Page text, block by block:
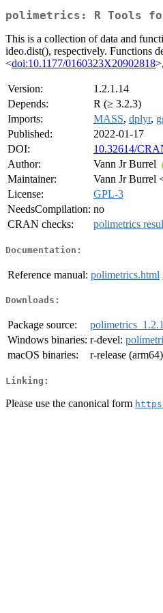
polimetrics: R Tools
This is a collection of data and
ideo.dist(), respectively. Functions
<doi:10.1177/0160323X20902818
Version:
1.2.1.14
Depends:
R (≥ 3.2.3)
Imports:
MASS, dplyr,
Published:
2022-01-17
DOI:
10.32614/
Author:
Vann Jr Burrel
Maintainer:
Vann Jr Burrel
License:
GPL-3
NeedsCompilation: no
CRAN checks:
polimetrics
Documentation:
Reference manual: polimetrics.html
Downloads:
Package source:
Windows binaries: r-devel:
macOS binaries:
r-release
Linking:
Please use the canonical form